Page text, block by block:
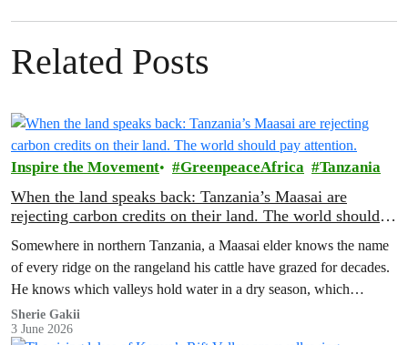
Related Posts
Inspire the Movement GreenpeaceAfrica Tanzania
When the land speaks back: Tanzania’s Maasai are
rejecting carbon credits on their land. The world should
Somewhere in northern Tanzania, a Maasai elder knows the name
of every ridge on the rangeland his cattle have grazed for decades.
He knows which valleys hold water in a dry season, which
corridors to follow when the rains fail, which months to move and
which months to stay.
Sherie Gakii
3 June 2026